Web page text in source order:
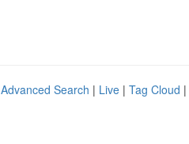
Advanced Search | Live | Tag Cloud |